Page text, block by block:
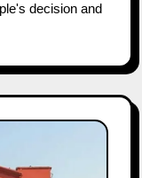
decision and